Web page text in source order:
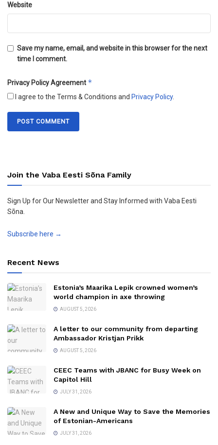
Website
Save my name, email, and website in this browser for the next
time I comment.
Privacy Policy Agreement *
I agree to the Terms & Conditions and Privacy Policy.
Join the Vaba Eesti Sõna Family
Sign Up for Our Newsletter and Stay Informed with Vaba Eesti
Sõna.
Subscribe here →
Recent News
Estonia’s Maarika Lepik crowned women’s
world champion in axe throwing
AUGUST 5, 2026
A letter to our community from departing
Ambassador Kristjan Prikk
AUGUST 5, 2026
CEEC Teams with JBANC for Busy Week on
Capitol Hill
JULY 31, 2026
A New and Unique Way to Save the Memories
of Estonian-Americans
JULY 31, 2026